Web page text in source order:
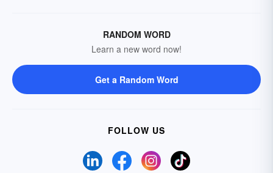
RANDOM WORD
Learn a new word now!
Get a Random Word
FOLLOW US